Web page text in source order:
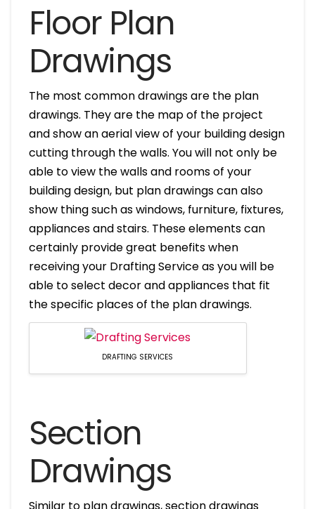
Floor Plan
Drawings
The most common drawings are the plan
drawings. They are the map of the project
and show an aerial view of your building design
cutting through the walls. You will not only be
able to view the walls and rooms of your
building design, but plan drawings can also
show thing such as windows, furniture, fixtures,
appliances and stairs. These elements can
certainly provide great benefits when
receiving your Drafting Service as you will be
able to select decor and appliances that fit
the specific places of the plan drawings.
DRAFTING SERVICES
Section
Drawings
Similar to plan drawings, section drawings